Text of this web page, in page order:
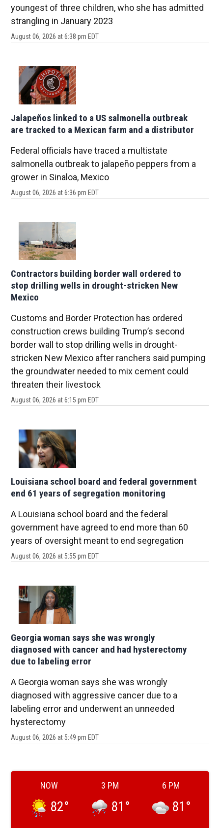
youngest of three children, who she has admitted
strangling in January 2023
August 06, 2026 at 6:38 pm EDT
Jalapeños linked to a US salmonella outbreak
are tracked to a Mexican farm and a distributor
Federal officials have traced a multistate
salmonella outbreak to jalapeño peppers from a
grower in Sinaloa, Mexico
August 06, 2026 at 6:36 pm EDT
Contractors building border wall ordered to
stop drilling wells in drought-stricken New
Mexico
Customs and Border Protection has ordered
construction crews building Trump’s second
border wall to stop drilling wells in drought-
stricken New Mexico after ranchers said pumping
the groundwater needed to mix cement could
threaten their livestock
August 06, 2026 at 6:15 pm EDT
Louisiana school board and federal government
end 61 years of segregation monitoring
A Louisiana school board and the federal
government have agreed to end more than 60
years of oversight meant to end segregation
August 06, 2026 at 5:55 pm EDT
Georgia woman says she was wrongly
diagnosed with cancer and had hysterectomy
due to labeling error
A Georgia woman says she was wrongly
diagnosed with aggressive cancer due to a
labeling error and underwent an unneeded
hysterectomy
August 06, 2026 at 5:49 pm EDT
NOW
82°
3 PM
81 °
6 PM
81 °